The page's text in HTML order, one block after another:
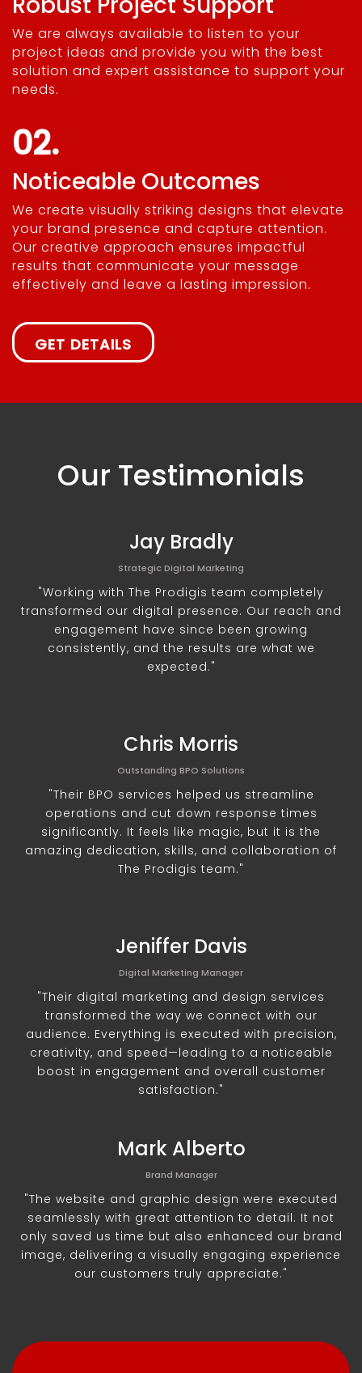
We are always available to listen to your
project ideas and provide you with the best
solution and expert assistance to support your
needs.
02.
Noticeable Outcomes
We create visually striking designs that elevate
your brand presence and capture attention.
Our creative approach ensures impactful
results that communicate your message
effectively and leave a lasting impression.
GET DETAILS
Our Testimonials
Jay Bradly
Strategic Digital Marketing
"Working with The Prodigis team completely
transformed our digital presence. Our reach and
engagement have since been growing
consistently, and the results are what we
expected."
Chris Morris
Outstanding BPO Solutions
"Their BPO services helped us streamline
operations and cut down response times
significantly. It feels like magic, but it is the
amazing dedication, skills, and collaboration of
The Prodigis team."
Jeniffer Davis
Digital Marketing Manager
"Their digital marketing and design services
transformed the way we connect with our
audience. Everything is executed with precision,
creativity, and speed—leading to a noticeable
boost in engagement and overall customer
satisfaction."
Mark Alberto
Brand Manager
"The website and graphic design were executed
seamlessly with great attention to detail. It not
only saved us time but also enhanced our brand
image, delivering a visually engaging experience
our customers truly appreciate."